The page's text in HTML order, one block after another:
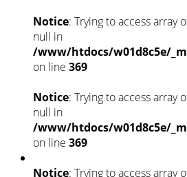
Notice: Trying to access array
null in
/www/htdocs/w01d8c5e/
on line 369
Notice: Trying to access array
null in
/www/htdocs/w01d8c5e/
on line 369
Notice: Trying to access array